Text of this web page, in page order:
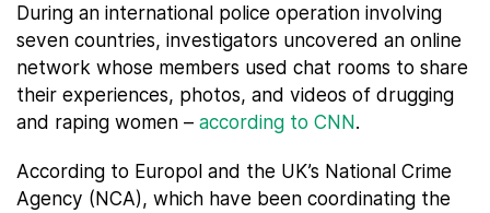
During an international police operation involving
seven countries, investigators uncovered an online
network whose members used chat rooms to share
their experiences, photos, and videos of drugging
and raping women – according to CNN.
According to Europol and the UK’s National Crime
Agency (NCA), which have been coordinating the